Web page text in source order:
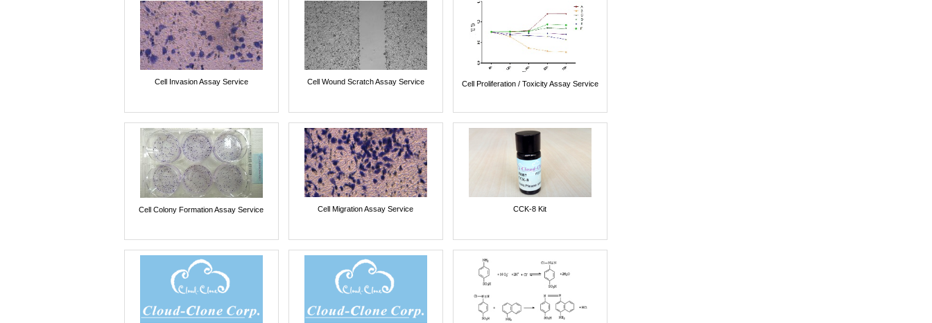
Cell Invasion Assay Service Cell Wound Scratch Assay Service Cell Proliferation / Toxicity Assay Service
Cell Colony Formation Assay Service Cell Migration Assay Service CCK-8 Kit